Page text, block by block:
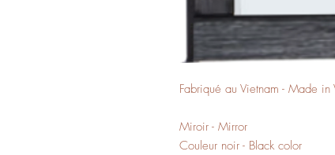
Fabriqué au Vietnam - Made in
Miroir - Mirror
Couleur noir - Black color